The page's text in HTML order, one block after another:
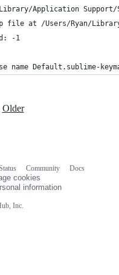
Library/Application
file at /Users/Ryan/
-1
Default.sublime-
Older
Inc.
Community
Docs
cookies
information